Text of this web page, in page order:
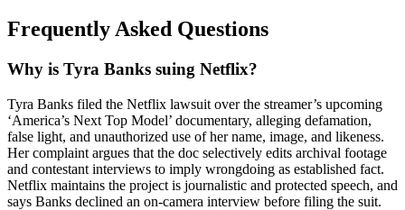
Frequently Asked Questions
Why is Tyra Banks suing Netflix?
Tyra Banks filed the Netflix lawsuit over the streamer’s upcoming
‘America’s Next Top Model’ documentary, alleging defamation,
false light, and unauthorized use of her name, image, and likeness.
Her complaint argues that the doc selectively edits archival footage
and contestant interviews to imply wrongdoing as established fact.
Netflix maintains the project is journalistic and protected speech, and
says Banks declined an on-camera interview before filing the suit.